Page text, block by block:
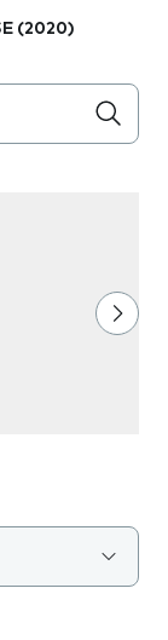
(2020)
the field as you